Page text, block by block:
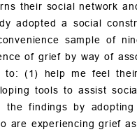
their social network
adopted a social
sample of
of grief by way of
to: (1) help me feel
tools to assist
findings by
are experiencing grief